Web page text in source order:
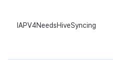
IAPV4NeedsHiveSyncing